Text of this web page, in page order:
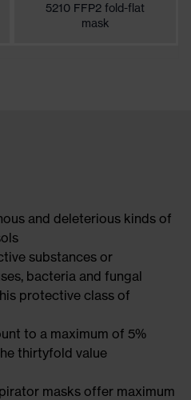
5210 FFP2 fold-flat
mask
and deleterious kinds of
substances or
bacteria and fungal
protective class of
to a maximum of 5%
thirtyfold value
masks offer maximum